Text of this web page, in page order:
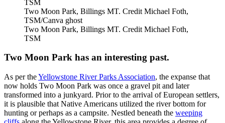
Two Moon Park, Billings MT. Credit Michael Foth,
TSM/Canva ghost
Two Moon Park, Billings MT. Credit Michael Foth,
TSM
Two Moon Park has an interesting past.
As per theYellowstone River Parks Association, the expanse that
now holds Two Moon Park was once a gravel pit and later
transformed into a junkyard. Prior to the arrival of European settlers,
it is plausible that Native Americans utilized the river bottom for
hunting or perhaps as a campsite. Nestled beneath the weeping